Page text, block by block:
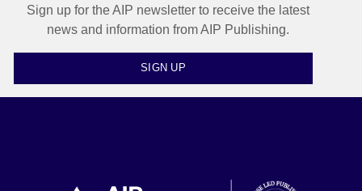
Sign up for the AIP newsletter to receive the latest
news and information from AIP Publishing.
SIGN UP